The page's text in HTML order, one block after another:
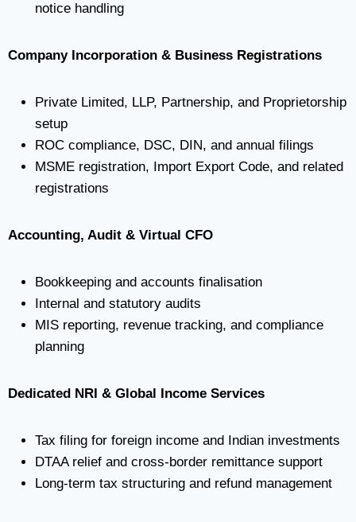
notice handling
Company Incorporation & Business Registrations
Private Limited, LLP, Partnership, and Proprietorship
setup
ROC compliance, DSC, DIN, and annual filings
MSME registration, Import Export Code, and related
registrations
Accounting, Audit & Virtual CFO
Bookkeeping and accounts finalisation
Internal and statutory audits
MIS reporting, revenue tracking, and compliance
planning
Dedicated NRI & Global Income Services
Tax filing for foreign income and Indian investments
DTAA relief and cross-border remittance support
Long-term tax structuring and refund management